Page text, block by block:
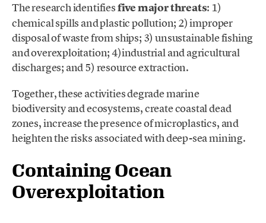
The research identifiesfive major threats: 1)
chemical spills and plastic pollution; 2) improper
disposal of waste from ships; 3) unsustainable fishing
and overexploitation; 4)industrial and agricultural
discharges; and 5) resource extraction.
Together, these activities degrade marine
biodiversity and ecosystems, create coastal dead
zones, increase the presence of microplastics, and
heighten the risks associated with deep-sea mining.
Containing Ocean
Overexploitation